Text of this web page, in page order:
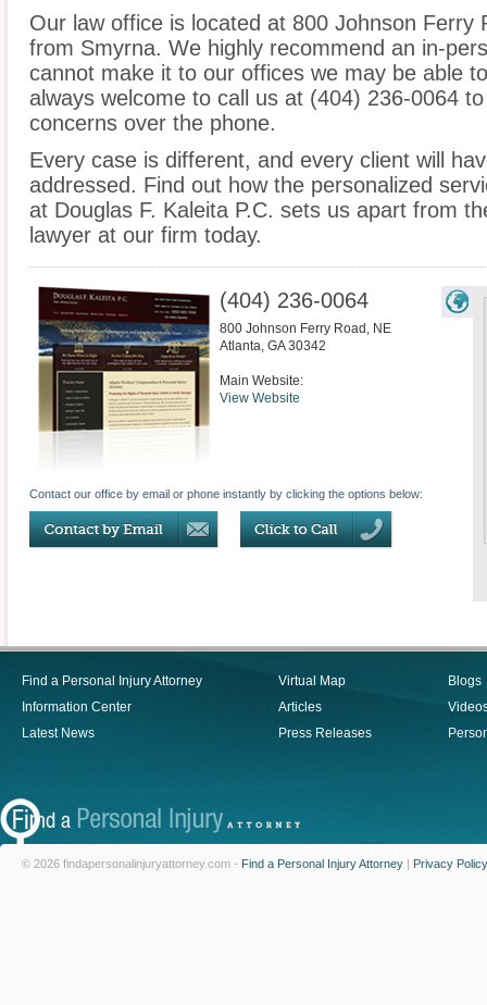
Our law office is located at 800 Johnson Ferry
from Smyrna. We highly recommend an in-
cannot make it to our offices we may be able
always welcome to call us at (404) 236-0064
concerns over the phone.
Every case is different, and every client will
addressed. Find out how the personalized
at Douglas F. Kaleita P.C. sets us apart from
lawyer at our firm today.
(404) 236-0064
800 Johnson Ferry Road, NE
Atlanta, GA 30342
Main Website:
View Website
Contact our office by email or phone instantly by clicking the options below:
Find a Personal Injury Attorney
Information Center
Latest News
Virtual Map
Articles
Press Releases
Blogs
© 2026 findapersonalinjuryattorney.com - Find a Personal Injury Attorney | Privacy Policy